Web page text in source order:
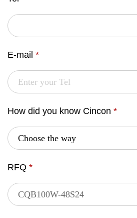
E-mail *
How did you know Cincon *
RFQ *